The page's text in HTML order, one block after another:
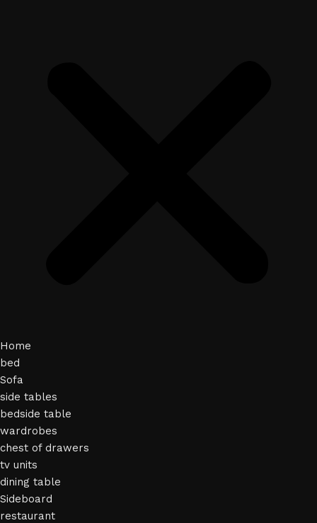
Home
bed
Sofa
side tables
bedside table
wardrobes
chest of drawers
tv units
dining table
Sideboard
restaurant